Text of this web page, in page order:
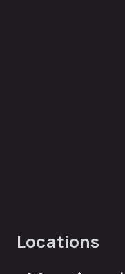
Locations